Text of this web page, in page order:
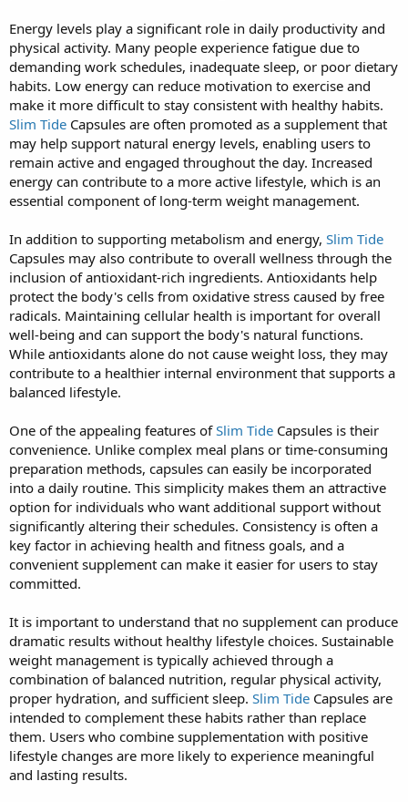
Energy levels play a significant role in daily productivity and
physical activity. Many people experience fatigue due to
demanding work schedules, inadequate sleep, or poor dietary
habits. Low energy can reduce motivation to exercise and
make it more difficult to stay consistent with healthy habits.
Slim Tide Capsules are often promoted as a supplement that
may help support natural energy levels, enabling users to
remain active and engaged throughout the day. Increased
energy can contribute to a more active lifestyle, which is an
essential component of long-term weight management.
In addition to supporting metabolism and energy, Slim Tide
Capsules may also contribute to overall wellness through the
inclusion of antioxidant-rich ingredients. Antioxidants help
protect the body's cells from oxidative stress caused by free
radicals. Maintaining cellular health is important for overall
well-being and can support the body's natural functions.
While antioxidants alone do not cause weight loss, they may
contribute to a healthier internal environment that supports a
balanced lifestyle.
One of the appealing features ofSlim Tide Capsules is their
convenience. Unlike complex meal plans or time-consuming
preparation methods, capsules can easily be incorporated
into a daily routine. This simplicity makes them an attractive
option for individuals who want additional support without
significantly altering their schedules. Consistency is often a
key factor in achieving health and fitness goals, and a
convenient supplement can make it easier for users to stay
committed.
It is important to understand that no supplement can produce
dramatic results without healthy lifestyle choices. Sustainable
weight management is typically achieved through a
combination of balanced nutrition, regular physical activity,
proper hydration, and sufficient sleep. Slim Tide Capsules are
intended to complement these habits rather than replace
them. Users who combine supplementation with positive
lifestyle changes are more likely to experience meaningful
and lasting results.